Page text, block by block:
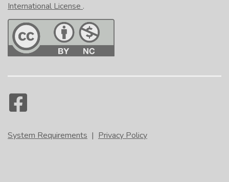
International License .
System Requirements | Privacy Policy